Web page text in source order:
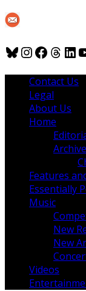
Bluesky
Contact Us
Legal
About Us
Home
Features
Essentially
Music
New
New
Videos